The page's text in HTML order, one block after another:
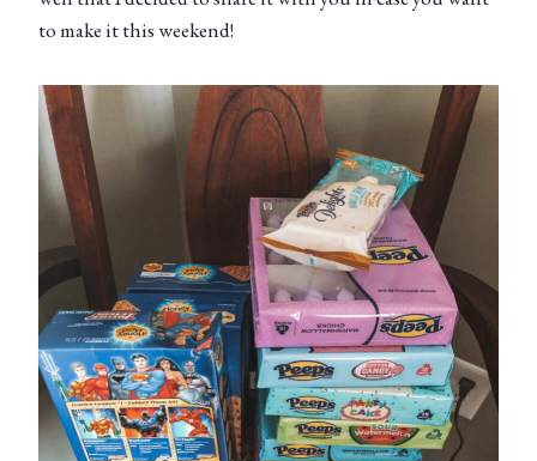
to make it this weekend!